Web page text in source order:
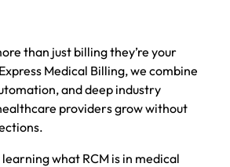
than just billing they’re your
Medical Billing, we combine
and deep industry
providers grow without
what RCM is in medical